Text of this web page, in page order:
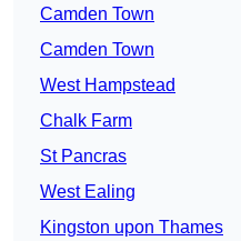
Camden Town
Camden Town
West Hampstead
Chalk Farm
St Pancras
West Ealing
Kingston upon Thames